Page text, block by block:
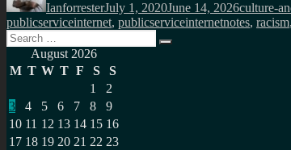
IanforresterJuly 1, 2020June 14, 2026culture-
publicserviceinternet, publicserviceinternetnotes, racism,
Search
for:
Search
August 2026
M T W T F S
S
1
2
3
4 5 6 7 8
9
10 11 12 13 14 15 16
17 18 19 20 21 22 23